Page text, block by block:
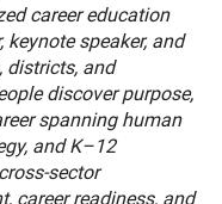
career education
speaker, and
districts, and
discover purpose,
spanning human
and K–12
sector
career readiness, and